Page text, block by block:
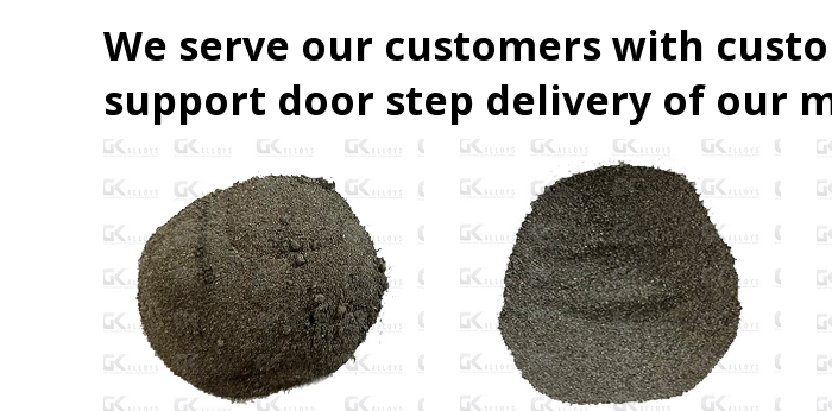
We serve our customers with
support door step delivery of our